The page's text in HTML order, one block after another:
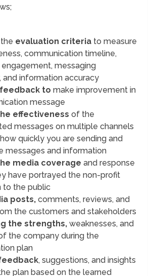
evaluation criteriato measure
communication timeline,
messaging
and information accuracy
to make improvement in
message
effectiveness of the
messages on multiple channels
how quickly you are sending and
messages and information
media coverage and response
have portrayed the non-profit
to the public
posts,comments, reviews, and
the customers and stakeholders
the strengths,weaknesses, and
the company during the
plan
, suggestions, and insights
plan based on the learned